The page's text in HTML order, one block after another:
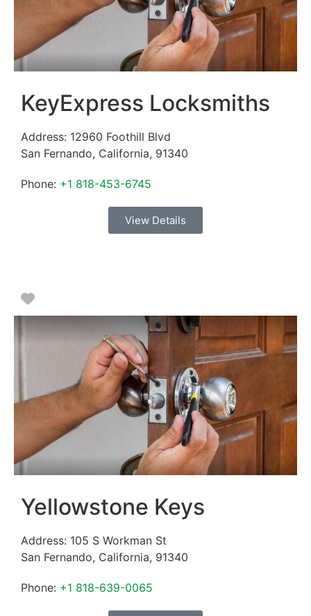
KeyExpress Locksmiths
Address: 12960 Foothill Blvd
San Fernando, California, 91340
Phone: +1 818-453-6745
View Details
Favorite
Yellowstone Keys
Address: 105 S Workman St
San Fernando, California, 91340
Phone: +1 818-639-0065